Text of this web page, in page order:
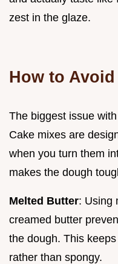
zest in the glaze.
How to
The biggest issue
Cake mixes are
when you turn them
makes the dough
Melted Butter: Using
creamed butter
the dough. This
rather than spongy.